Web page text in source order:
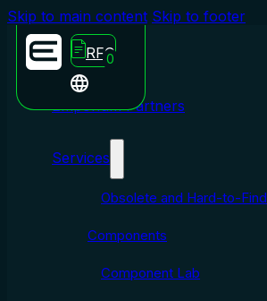
Skip to main content Skip to footer
RFQ
0
Emporium Partners
Services
Obsolete and Hard-to-Find
Components
Component Lab